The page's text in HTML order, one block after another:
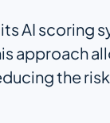
AI scoring
approach
the